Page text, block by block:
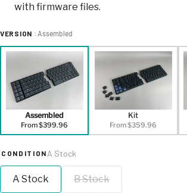
with firmware files.
VERSION : Assembled
Assembled
From $399.96
Kit
From $359.96
CONDITION A Stock
A Stock B Stock